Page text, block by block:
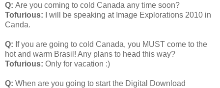
Q: Are you coming to cold Canada any time soon?
Tofurious: I will be speaking at Image Explorations 2010 in
Canda.
Q: If you are going to cold Canada, you MUST come to the
hot and warm Brasil! Any plans to head this way?
Tofurious: Only for vacation :)
Q: When are you going to start the Digital Download